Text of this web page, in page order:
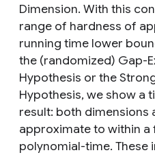
Dimension. With this
range of hardness of
running time lower
the (randomized) Gap-
Hypothesis or the
Hypothesis, we show a
result: both dimensions
approximate to within
polynomial-time.